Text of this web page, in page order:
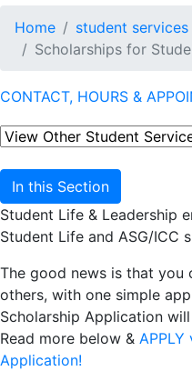
Home student services
Scholarships for
CONTACT, HOURS &
In this Section
Student Life & Leadership
Student Life and ASG/ICC
The good news is that you
others, with one simple
Scholarship Application
Read more below & APPLY
Application!